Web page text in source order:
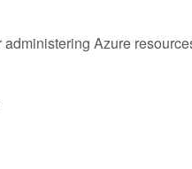
Azure